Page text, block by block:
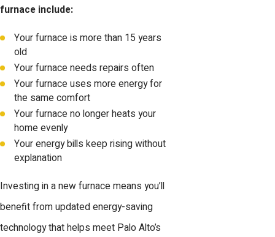
furnace include:
Your furnace is more than 15 years
old
Your furnace needs repairs often
Your furnace uses more energy for
the same comfort
Your furnace no longer heats your
home evenly
Your energy bills keep rising without
explanation
Investing in a new furnace means you’ll
benefit from updated energy-saving
technology that helps meet Palo Alto’s